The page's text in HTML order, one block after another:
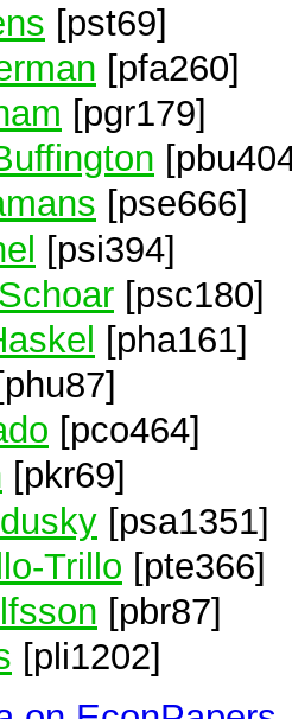
[pst69]
[pfa260]
[pgr179]
[pse666]
[psi394]
[psc180]
[pha161]
[phu87]
[pco464]
[pkr69]
[psa1351]
Trillo [pte366]
[pbr87]
[pli1202]